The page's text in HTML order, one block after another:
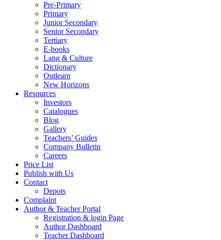
Pre-Primary
Primary
Junior Secondary
Senior Secondary
Tertiary
E-books
Lang & Culture
Dictionary
Outlearn
New Horizons
Resources
Investors
Catalogues
Blog
Gallery
Teachers’ Guides
Company Bulletin
Careers
Price List
Publish with Us
Contact
Depots
Complaint
Author & Teacher Portal
Registration & login Page
Author Dashboard
Teacher Dashboard